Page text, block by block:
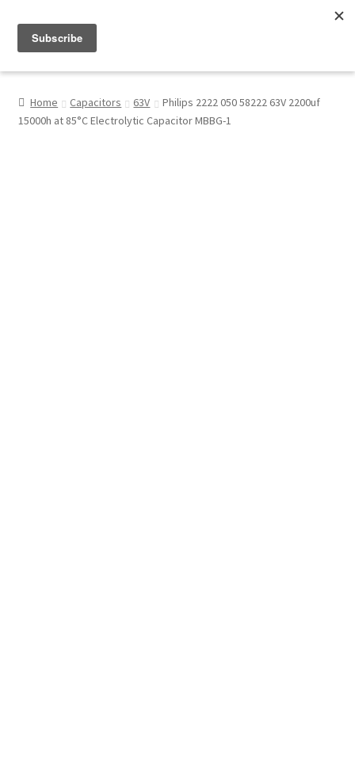
My Account
Home Capacitors 63V
Philips 2222 050 58222 63V 2200uf
15000h at 85°C Electrolytic Capacitor MBBG-1